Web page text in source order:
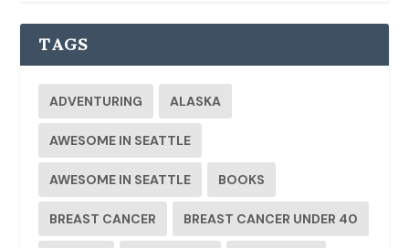
TAGS
ADVENTURING ALASKA
AWESOME IN SEATTLE
AWESOME IN SEATTLE BOOKS
BREAST CANCER BREAST CANCER UNDER 40